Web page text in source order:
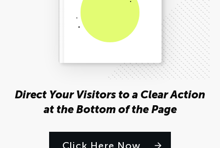
Direct Your Visitors to a Clear Action
at the Bottom of the Page